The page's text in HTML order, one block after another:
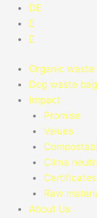
DE
Organic waste
Dog waste
Impact
Promise
Values
Clima
Certificates
Raw
About Us